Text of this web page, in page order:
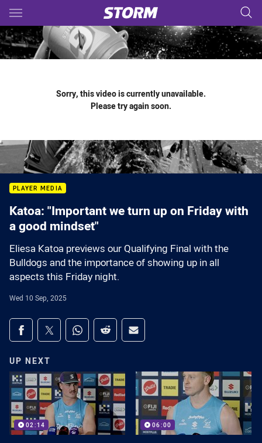
Main
You have skipped the navigation, tab for page content
Sorry, this video is currently unavailable.
Please try again soon.
PLAYER MEDIA
Katoa: "Important we turn up on Friday with
a good mindset"
Eliesa Katoa previews our Qualifying Final with the
Bulldogs and the importance of showing up in all
aspects this Friday night.
Wed 10 Sep, 2025
Share on social media
Share via Facebook
Share via Twitter
Share via Whats-app
Share via Reddit
Share via Email
UP NEXT
02:14 06:00